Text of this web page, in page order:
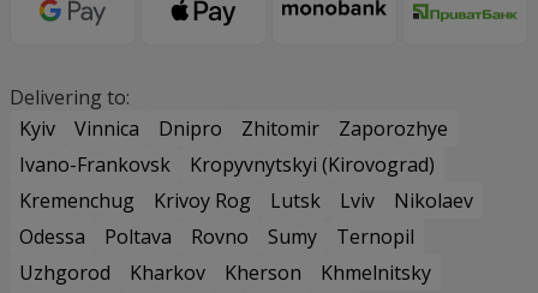
Delivering to:
Kyiv
Vinnica Dnipro Zhitomir
Zaporozhye
Ivano-Frankovsk
Kropyvnytskyi (Kirovograd)
Kremenchug
Krivoy Rog Lutsk Lviv
Nikolaev
Odessa
Poltava Rovno Sumy
Ternopil
Uzhgorod
Kharkov Kherson
Khmelnitsky